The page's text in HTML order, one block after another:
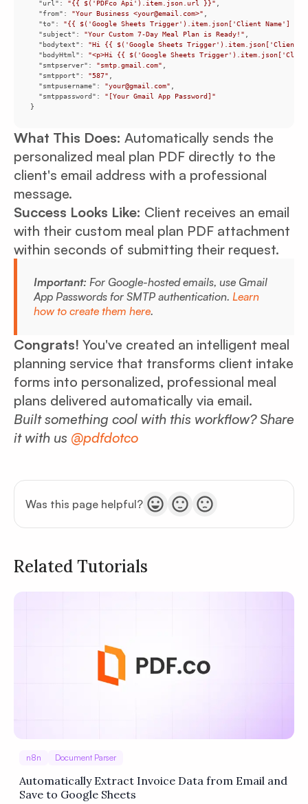
"url" : "{{ $('PDFco Api').item.json.url }}"
"from" : "Your Business <your@email.com>"
"to" : "{{ $('Google Sheets Trigger').item.json['Client Name']
"subject" : "Your Custom 7-Day Meal Plan is Ready!"
"bodytext" : "Hi {{ $('Google Sheets Trigger').item.json['Client
"bodyHtml" : "<p>Hi {{ $('Google Sheets
"smtpserver" : "smtp.gmail.com"
"smtpport" : "587"
"smtpusername" : "your@gmail.com"
"smtppassword" : "[Your Gmail App Password]"
}
What This Does: Automatically sends the
personalized meal plan PDF directly to the
client's email address with a professional
message.
Success Looks Like: Client receives an email
with their custom meal plan PDF attachment
within seconds of submitting their request.
Important: For Google-hosted emails, use Gmail
App Passwords for SMTP authentication. Learn
how to create them here.
Congrats! You've created an intelligent meal
planning service that transforms client intake
forms into personalized, professional meal
plans delivered automatically via email.
Built something cool with this workflow? Share
it with us @pdfdotco
Was this page helpful?
Terms of Service
Related Tutorials
n8n Document Parser
Automatically Extract Invoice Data from Email and
Save to Google Sheets